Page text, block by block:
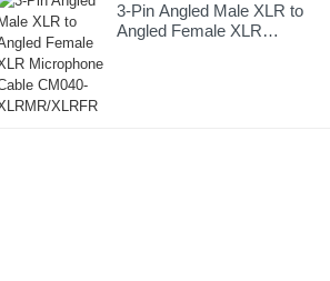
3-Pin Angled Male XLR to
Angled Female XLR